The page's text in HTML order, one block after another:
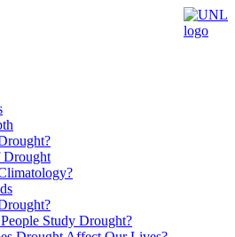
Drought
Study Drought?